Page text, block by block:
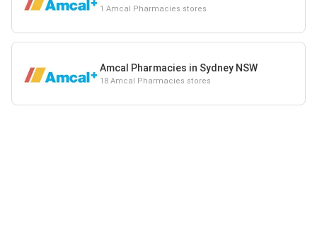
1 Amcal Pharmacies stores
Amcal Pharmacies in Sydney NSW
18 Amcal Pharmacies stores